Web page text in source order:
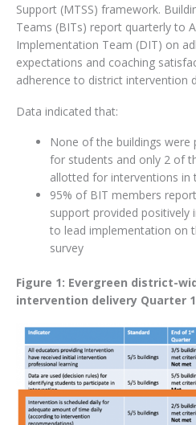
Support (MTSS) framework.
Teams (BITs) report quarterly to
Implementation Team (DIT) on
expectations and coaching
adherence to district intervention
Data indicated that:
None of the buildings were
for students and only 2 of
allotted for interventions in
95% of BIT members
support provided positively
to lead implementation on
survey
Figure 1: Evergreen district-
intervention delivery Quarter